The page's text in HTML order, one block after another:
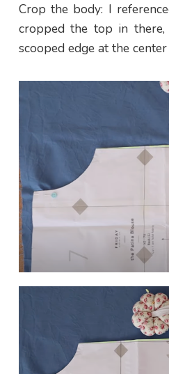
Crop the body: I
cropped the top in
scooped edge at the